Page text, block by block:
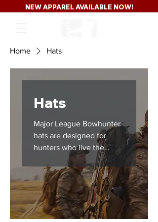
NEW APPAREL AVAILABLE NOW!
Home Hats
Hats
Major League Bowhunter
hats are designed for
hunters who live the
lifestyle long after season
closes. From classic
trucker hats to everyday
hunting headwear, this
collection represents
whitetail culture,